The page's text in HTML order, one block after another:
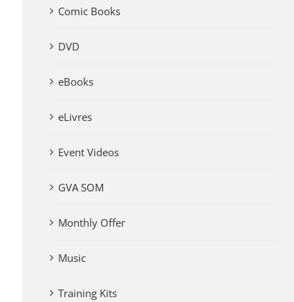
Comic Books
DVD
eBooks
eLivres
Event Videos
GVA SOM
Monthly Offer
Music
Training Kits